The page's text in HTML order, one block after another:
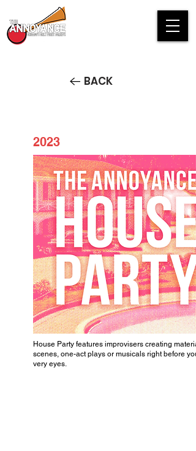
BACK
2023
House Party
House Party features improvisers creating
scenes, one-act plays or musicals right before
very eyes.